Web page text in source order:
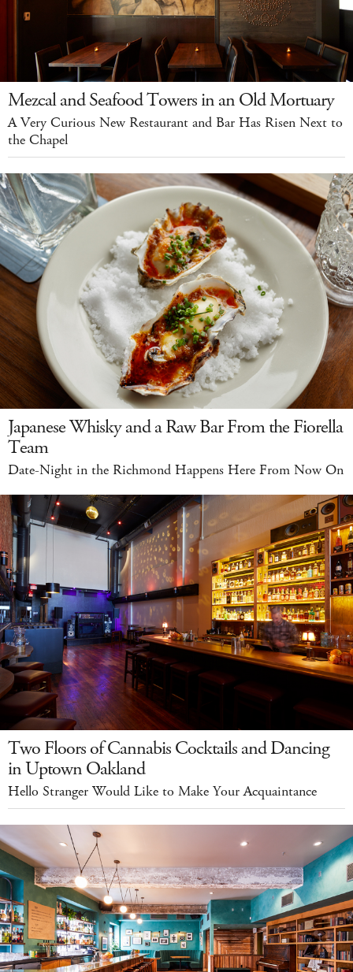
Mezcal and Seafood Towers in an Old Mortuary
A Very Curious New Restaurant and Bar Has Risen Next to
the Chapel
Japanese Whisky and a Raw Bar From the Fiorella
Team
Date-Night in the Richmond Happens Here From Now On
Two Floors of Cannabis Cocktails and Dancing
in Uptown Oakland
Hello Stranger Would Like to Make Your Acquaintance